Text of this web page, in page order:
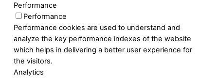
Performance
Performance
Performance cookies are used to understand and
analyze the key performance indexes of the website
which helps in delivering a better user experience for
the visitors.
Analytics